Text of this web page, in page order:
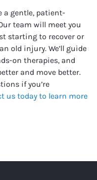
a gentle, patient-
team will meet you
starting to recover or
old injury. We’ll guide
on therapies, and
and move better.
if you’re
us today to learn more